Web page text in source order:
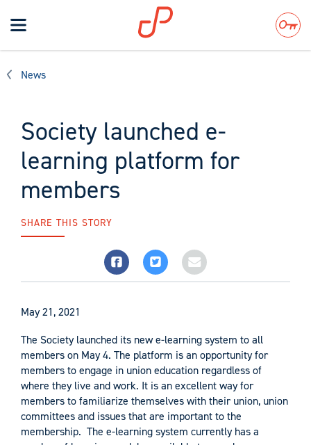
Toggle
navigation
Search
News
Society launched e-
learning platform for
members
SHARE THIS STORY
May 21, 2021
The Society launched its new e-learning system to all
members on May 4. The platform is an opportunity for
members to engage in union education regardless of
where they live and work. It is an excellent way for
members to familiarize themselves with their union, union
committees and issues that are important to the
membership. The e-learning system currently has a